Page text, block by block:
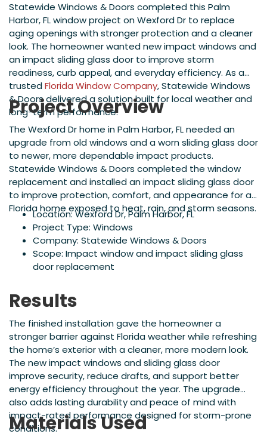
Statewide Windows & Doors completed this Palm
Harbor, FL window project on Wexford Dr to replace
aging openings with stronger protection and a cleaner
look. The homeowner wanted new impact windows and
an impact sliding glass door to improve storm
readiness, curb appeal, and everyday efficiency. As a
trustedFlorida Window Company, Statewide Windows
& Doors delivered a solution built for local weather and
long-term performance.
Project Overview
The Wexford Dr home in Palm Harbor, FL needed an
upgrade from old windows and a worn sliding glass door
to newer, more dependable impact products.
Statewide Windows & Doors completed the window
replacement and installed an impact sliding glass door
to improve protection, comfort, and appearance for a
Florida home exposed to heat, rain, and storm seasons.
Location: Wexford Dr, Palm Harbor, FL
Project Type: Windows
Company: Statewide Windows & Doors
Scope: Impact window and impact sliding glass
door replacement
Results
The finished installation gave the homeowner a
stronger barrier against Florida weather while refreshing
the home’s exterior with a cleaner, more modern look.
The new impact windows and sliding glass door
improve security, reduce drafts, and support better
energy efficiency throughout the year. The upgrade
also adds lasting durability and peace of mind with
impact-rated performance designed for storm-prone
conditions.
Materials Used